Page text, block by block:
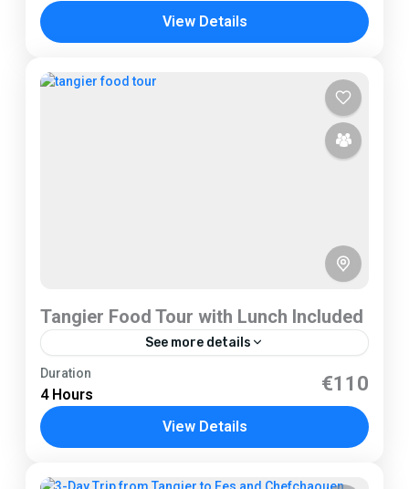
View Details
Tangier Food Tour with Lunch Included
See more details
Tangier
2 People
Duration
4 Hours €110
View Details